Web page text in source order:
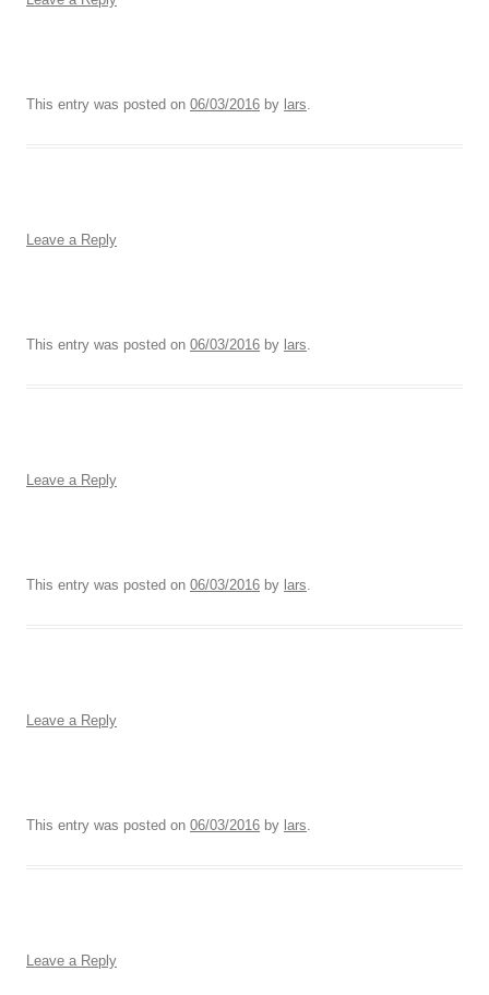
This entry was posted on 06/03/2016 by lars.
Leave a Reply
This entry was posted on 06/03/2016 by lars.
Leave a Reply
This entry was posted on 06/03/2016 by lars.
Leave a Reply
This entry was posted on 06/03/2016 by lars.
Leave a Reply